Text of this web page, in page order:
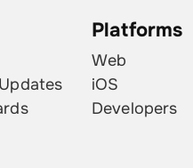
Platforms
Web
iOS
Developers